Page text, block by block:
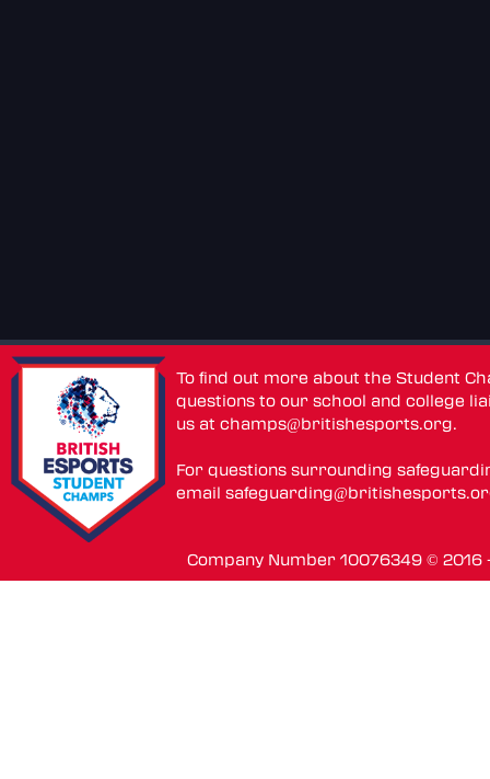
To find out more about the Student
questions to our school and college
us atchamps@britishesports.org.
For questions surrounding
email
Company Number 10076349 ©